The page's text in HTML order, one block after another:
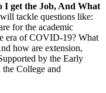
I get the Job, And What
tackle questions like:
for the academic
era of COVID-19? What
how are extension,
by the Early
College and